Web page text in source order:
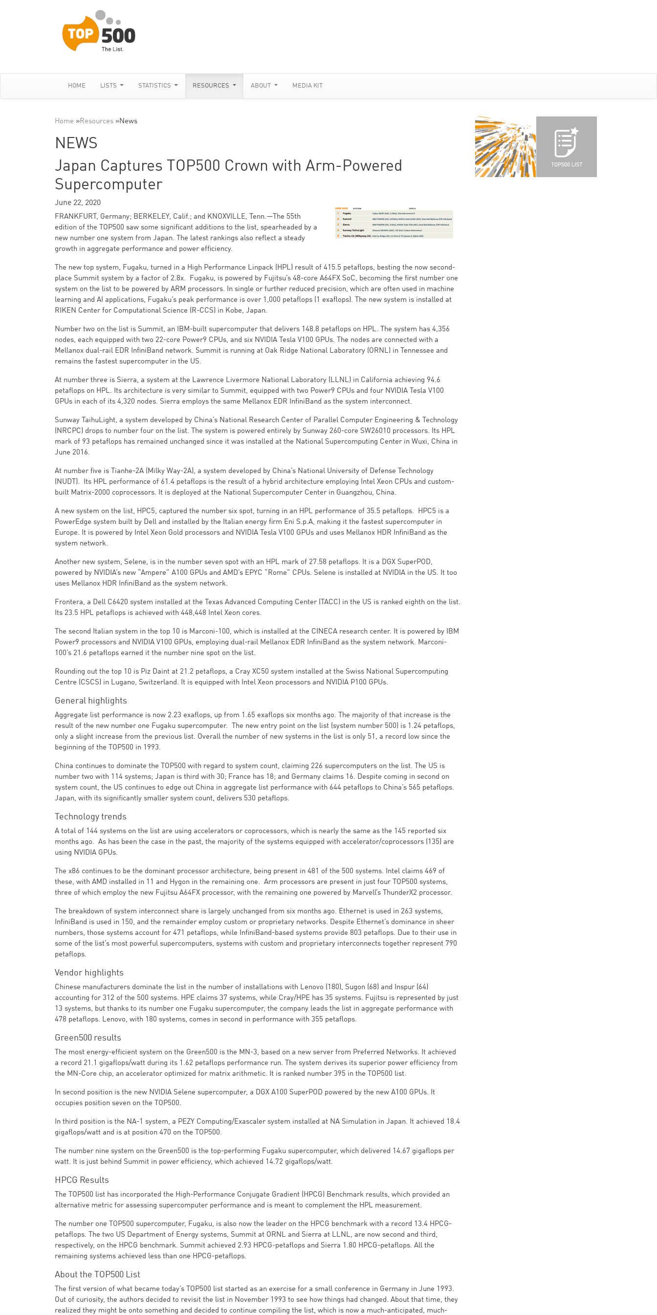
HOME LISTS STATISTICS RESOURCES ABOUT MEDIA KIT
Home »Resources »News
NEWS
Japan Captures TOP500 Crown with Arm-Powered
Supercomputer
June 22, 2020
FRANKFURT, Germany; BERKELEY, Calif.; and KNOXVILLE, Tenn.—The 55th
edition of the TOP500 saw some significant additions to the list, spearheaded by a
new number one system from Japan. The latest rankings also reflect a steady
growth in aggregate performance and power efficiency.
The new top system, Fugaku, turned in a High Performance Linpack (HPL) result of 415.5 petaflops, besting the now second-
place Summit system by a factor of 2.8x. Fugaku, is powered by Fujitsu’s 48-core A64FX SoC, becoming the first number one
system on the list to be powered by ARM processors. In single or further reduced precision, which are often used in machine
learning and AI applications, Fugaku’s peak performance is over 1,000 petaflops (1 exaflops). The new system is installed at
RIKEN Center for Computational Science (R-CCS) in Kobe, Japan.
Number two on the list is Summit, an IBM-built supercomputer that delivers 148.8 petaflops on HPL. The system has 4,356
nodes, each equipped with two 22-core Power9 CPUs, and six NVIDIA Tesla V100 GPUs. The nodes are connected with a
Mellanox dual-rail EDR InfiniBand network. Summit is running at Oak Ridge National Laboratory (ORNL) in Tennessee and
remains the fastest supercomputer in the US.
At number three is Sierra, a system at the Lawrence Livermore National Laboratory (LLNL) in California achieving 94.6
petaflops on HPL. Its architecture is very similar to Summit, equipped with two Power9 CPUs and four NVIDIA Tesla V100
GPUs in each of its 4,320 nodes. Sierra employs the same Mellanox EDR InfiniBand as the system interconnect.
Sunway TaihuLight, a system developed by China’s National Research Center of Parallel Computer Engineering & Technology
(NRCPC) drops to number four on the list. The system is powered entirely by Sunway 260-core SW26010 processors. Its HPL
mark of 93 petaflops has remained unchanged since it was installed at the National Supercomputing Center in Wuxi, China in
June 2016.
At number five is Tianhe-2A (Milky Way-2A), a system developed by China’s National University of Defense Technology
(NUDT). Its HPL performance of 61.4 petaflops is the result of a hybrid architecture employing Intel Xeon CPUs and custom-
built Matrix-2000 coprocessors. It is deployed at the National Supercomputer Center in Guangzhou, China.
A new system on the list, HPC5, captured the number six spot, turning in an HPL performance of 35.5 petaflops. HPC5 is a
PowerEdge system built by Dell and installed by the Italian energy firm Eni S.p.A, making it the fastest supercomputer in
Europe. It is powered by Intel Xeon Gold processors and NVIDIA Tesla V100 GPUs and uses Mellanox HDR InfiniBand as the
system network.
Another new system, Selene, is in the number seven spot with an HPL mark of 27.58 petaflops. It is a DGX SuperPOD,
powered by NVIDIA’s new “Ampere” A100 GPUs and AMD’s EPYC “Rome” CPUs. Selene is installed at NVIDIA in the US. It too
uses Mellanox HDR InfiniBand as the system network.
Frontera, a Dell C6420 system installed at the Texas Advanced Computing Center (TACC) in the US is ranked eighth on the list.
Its 23.5 HPL petaflops is achieved with 448,448 Intel Xeon cores.
The second Italian system in the top 10 is Marconi-100, which is installed at the CINECA research center. It is powered by IBM
Power9 processors and NVIDIA V100 GPUs, employing dual-rail Mellanox EDR InfiniBand as the system network. Marconi-
100’s 21.6 petaflops earned it the number nine spot on the list.
Rounding out the top 10 is Piz Daint at 21.2 petaflops, a Cray XC50 system installed at the Swiss National Supercomputing
Centre (CSCS) in Lugano, Switzerland. It is equipped with Intel Xeon processors and NVIDIA P100 GPUs.
General highlights
Aggregate list performance is now 2.23 exaflops, up from 1.65 exaflops six months ago. The majority of that increase is the
result of the new number one Fugaku supercomputer. The new entry point on the list (system number 500) is 1.24 petaflops,
only a slight increase from the previous list. Overall the number of new systems in the list is only 51, a record low since the
beginning of the TOP500 in 1993.
China continues to dominate the TOP500 with regard to system count, claiming 226 supercomputers on the list. The US is
number two with 114 systems; Japan is third with 30; France has 18; and Germany claims 16. Despite coming in second on
system count, the US continues to edge out China in aggregate list performance with 644 petaflops to China’s 565 petaflops.
Japan, with its significantly smaller system count, delivers 530 petaflops.
Technology trends
A total of 144 systems on the list are using accelerators or coprocessors, which is nearly the same as the 145 reported six
months ago. As has been the case in the past, the majority of the systems equipped with accelerator/coprocessors (135) are
using NVIDIA GPUs.
The x86 continues to be the dominant processor architecture, being present in 481 of the 500 systems. Intel claims 469 of
these, with AMD installed in 11 and Hygon in the remaining one. Arm processors are present in just four TOP500 systems,
three of which employ the new Fujitsu A64FX processor, with the remaining one powered by Marvell’s ThunderX2 processor.
The breakdown of system interconnect share is largely unchanged from six months ago. Ethernet is used in 263 systems,
InfiniBand is used in 150, and the remainder employ custom or proprietary networks. Despite Ethernet’s dominance in sheer
numbers, those systems account for 471 petaflops, while InfiniBand-based systems provide 803 petaflops. Due to their use in
some of the list’s most powerful supercomputers, systems with custom and proprietary interconnects together represent 790
petaflops.
Vendor highlights
Chinese manufacturers dominate the list in the number of installations with Lenovo (180), Sugon (68) and Inspur (64)
accounting for 312 of the 500 systems. HPE claims 37 systems, while Cray/HPE has 35 systems. Fujitsu is represented by just
13 systems, but thanks to its number one Fugaku supercomputer, the company leads the list in aggregate performance with
478 petaflops. Lenovo, with 180 systems, comes in second in performance with 355 petaflops.
Green500 results
The most energy-efficient system on the Green500 is the MN-3, based on a new server from Preferred Networks. It achieved
a record 21.1 gigaflops/watt during its 1.62 petaflops performance run. The system derives its superior power efficiency from
the MN-Core chip, an accelerator optimized for matrix arithmetic. It is ranked number 395 in the TOP500 list.
In second position is the new NVIDIA Selene supercomputer, a DGX A100 SuperPOD powered by the new A100 GPUs. It
occupies position seven on the TOP500.
In third position is the NA-1 system, a PEZY Computing/Exascaler system installed at NA Simulation in Japan. It achieved 18.4
gigaflops/watt and is at position 470 on the TOP500.
The number nine system on the Green500 is the top-performing Fugaku supercomputer, which delivered 14.67 gigaflops per
watt. It is just behind Summit in power efficiency, which achieved 14.72 gigaflops/watt.
HPCG Results
The TOP500 list has incorporated the High-Performance Conjugate Gradient (HPCG) Benchmark results, which provided an
alternative metric for assessing supercomputer performance and is meant to complement the HPL measurement.
The number one TOP500 supercomputer, Fugaku, is also now the leader on the HPCG benchmark with a record 13.4 HPCG-
petaflops. The two US Department of Energy systems, Summit at ORNL and Sierra at LLNL, are now second and third,
respectively, on the HPCG benchmark. Summit achieved 2.93 HPCG-petaflops and Sierra 1.80 HPCG-petaflops. All the
remaining systems achieved less than one HPCG-petaflops.
About the TOP500 List
The first version of what became today’s TOP500 list started as an exercise for a small conference in Germany in June 1993.
Out of curiosity, the authors decided to revisit the list in November 1993 to see how things had changed. About that time, they
realized they might be onto something and decided to continue compiling the list, which is now a much-anticipated, much-